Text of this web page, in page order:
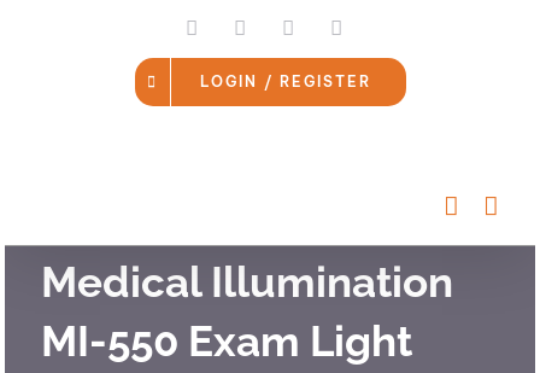
LinkedInFacebookInstagram
LOGIN / REGISTER
Medical Illumination
MI-550 Exam Light